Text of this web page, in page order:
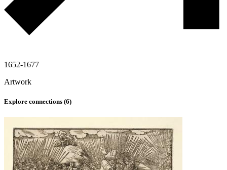
1652-1677
Artwork
Explore connections (6)